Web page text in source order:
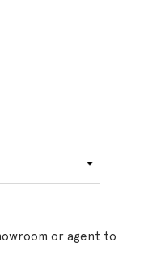
or agent to